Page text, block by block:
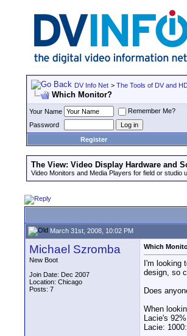
DV Info Net > The Tools of DV and
Which Monitor?
Your Name
Remember Me?
Password
Register
The View: Video Display Hardware and
Video Monitors and Media Players for field or studio
March 31st, 2008, 10:02 PM
Michael Szromba
New Boot
Join Date: Dec 2007
Location: Chicago
Posts: 7
Which
I'm looking
design, so
Does
When
Lacie's
Lacie: